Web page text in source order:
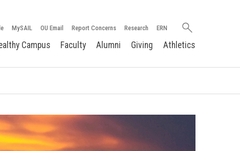
MySAIL OU Email Report Concerns Research ERN
Search
Campus Faculty Alumni Giving Athletics